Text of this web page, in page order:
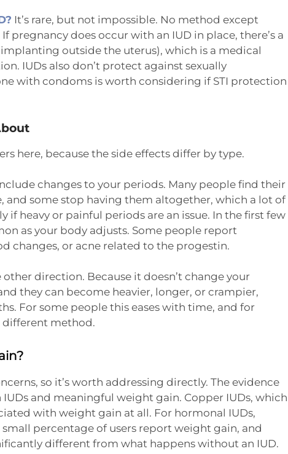
It’s rare, but not impossible. No method except
pregnancy does occur with an IUD in place, there’s a
outside the uterus), which is a medical
IUDs also don’t protect against sexually
with condoms is worth considering if STI protection
here, because the side effects differ by type.
changes to your periods. Many people find their
some stop having them altogether, which a lot of
if heavy or painful periods are an issue. In the first few
as your body adjusts. Some people report
changes, or acne related to the progestin.
other direction. Because it doesn’t change your
they can become heavier, longer, or crampier,
For some people this eases with time, and for
different method.
so it’s worth addressing directly. The evidence
and meaningful weight gain. Copper IUDs, which
with weight gain at all. For hormonal IUDs,
percentage of users report weight gain, and
different from what happens without an IUD.